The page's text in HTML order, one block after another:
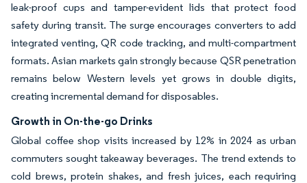
leak-proof cups and tamper-evident lids that protect food
safety during transit. The surge encourages converters to add
integrated venting, QR code tracking, and multi-compartment
formats. Asian markets gain strongly because QSR penetration
remains below Western levels yet grows in double digits,
creating incremental demand for disposables.
Growth in On-the-go Drinks
Global coffee shop visits increased by 12% in 2024 as urban
commuters sought takeaway beverages. The trend extends to
cold brews, protein shakes, and fresh juices, each requiring